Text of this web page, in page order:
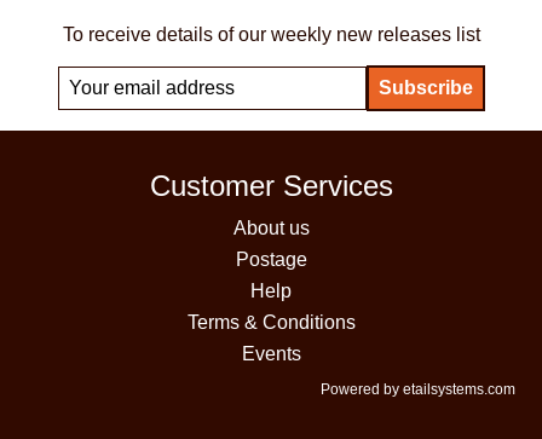
To receive details of our weekly new releases list
Customer Services
About us
Postage
Help
Terms & Conditions
Events
Powered by etailsystems.com